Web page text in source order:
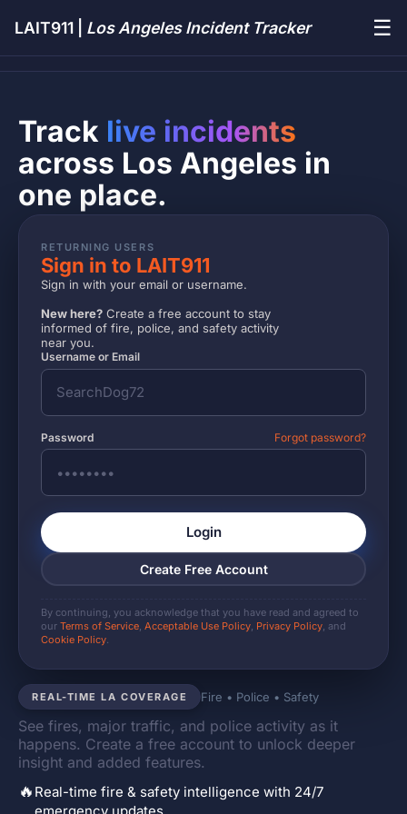
LAIT911 | Los Angeles Incident Tracker ☰
REAL-TIME LA COVERAGE Fire • Police • Safety
See fires, major traffic, and police activity as it
happens. Create a free account to unlock deeper
insight and added features.
🔥 Real-time fire & safety intelligence with 24/7
Track live incidents
across Los Angeles in
one place.
RETURNING USERS
Sign in to LAIT911
Sign in with your email or username.
New here? Create a free account to stay
informed of fire, police, and safety activity
near you.
Username or Email
Password Forgot password?
Login
Create Free Account
By continuing, you acknowledge that you have read and agreed to
our Terms of Service, Acceptable Use Policy, Privacy Policy, and
Cookie Policy.